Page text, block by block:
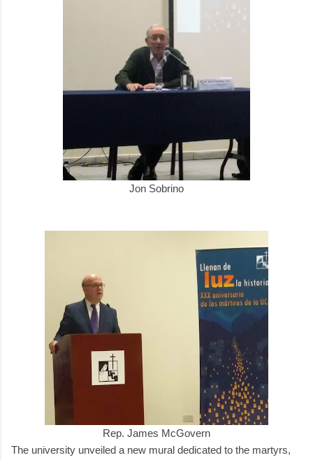
Jon Sobrino
Rep. James McGovern
The university unveiled a new mural dedicated to the martyrs,